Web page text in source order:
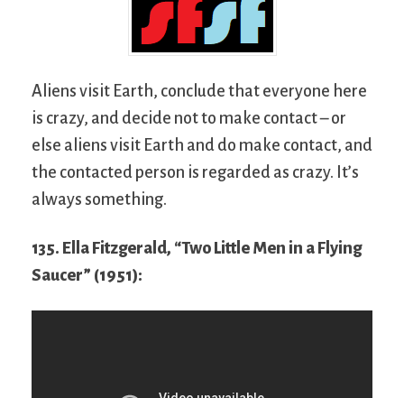
Aliens visit Earth, conclude that everyone here
is crazy, and decide not to make contact – or
else aliens visit Earth and do make contact, and
the contacted person is regarded as crazy. It’s
always something.
135. Ella Fitzgerald, “Two Little Men in a Flying
Saucer” (1951):